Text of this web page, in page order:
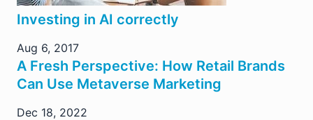
Investing in AI correctly
Aug 6, 2017
A Fresh Perspective: How Retail Brands
Can Use Metaverse Marketing
Dec 18, 2022